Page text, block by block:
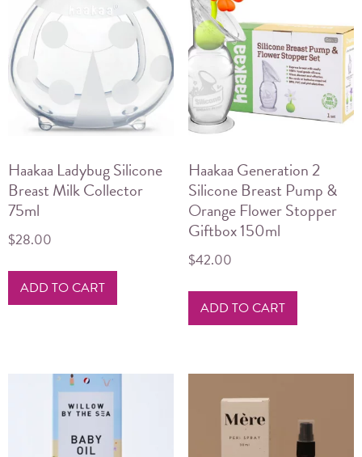
Haakaa Ladybug Silicone
Breast Milk Collector
75ml
$28.00
ADD TO CART
Haakaa Generation 2
Silicone Breast Pump &
Orange Flower Stopper
Giftbox 150ml
$42.00
ADD TO CART